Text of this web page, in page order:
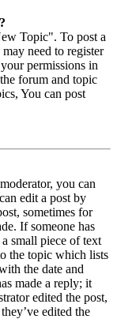
Topic". To post a
need to register
permissions in
forum and topic
You can post
you can
edit a post by
sometimes for
If someone has
small piece of text
the topic which lists
the date and
made a reply; it
edited the post,
edited the